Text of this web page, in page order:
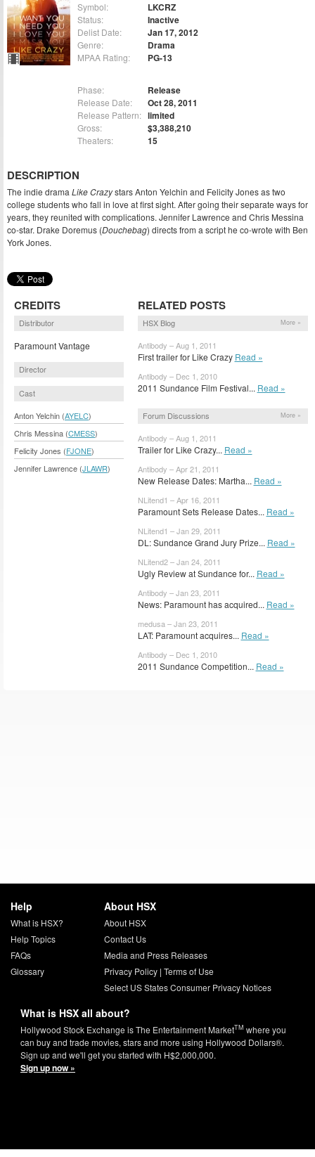
Symbol: LKCRZ
Status: Inactive
Delist Date: Jan 17, 2012
Genre: Drama
MPAA Rating: PG-13
Phase: Release
Release Date: Oct 28, 2011
Release Pattern: limited
Gross: $3,388,210
Theaters: 15
DESCRIPTION
The indie drama Like Crazystars Anton Yelchin and Felicity Jones as two
college students who fall in love at first sight. After going their separate ways for
years, they reunited with complications. Jennifer Lawrence and Chris Messina
co-star. Drake Doremus (Douchebag) directs from a script he co-wrote with Ben
York Jones.
CREDITS
Distributor
Paramount Vantage
Director
Cast
Anton Yelchin (AYELC)
Chris Messina (CMESS)
Felicity Jones (FJONE)
Jennifer Lawrence (JLAWR)
RELATED POSTS
HSX Blog More »
Antibody – Aug 1, 2011
First trailer for Like Crazy Read »
Antibody – Dec 1, 2010
2011 Sundance Film Festival... Read »
Forum Discussions More »
Antibody – Aug 1, 2011
Trailer for Like Crazy... Read »
Antibody – Apr 21, 2011
New Release Dates: Martha... Read »
NLitend1 – Apr 16, 2011
Paramount Sets Release Dates... Read »
NLitend1 – Jan 29, 2011
DL: Sundance Grand Jury Prize... Read »
NLitend2 – Jan 24, 2011
Ugly Review at Sundance for... Read »
Antibody – Jan 23, 2011
News: Paramount has acquired... Read »
medusa – Jan 23, 2011
LAT: Paramount acquires... Read »
Antibody – Dec 1, 2010
2011 Sundance Competition... Read »
Help
What is HSX?
Help Topics
FAQs
Glossary
About HSX
About HSX
Contact Us
Media and Press Releases
Privacy Policy| Terms of Use
Select US States Consumer Privacy Notices
What is HSX all about?
Hollywood Stock Exchange is The Entertainment MarketTM where you
can buy and trade movies, stars and more using Hollywood Dollars®.
Sign up and we'll get you started with H$2,000,000.
Sign up now »